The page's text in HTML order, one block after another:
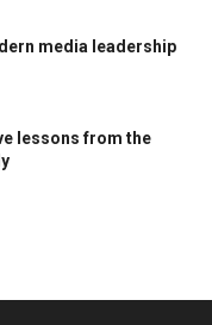
media leadership
lessons from the